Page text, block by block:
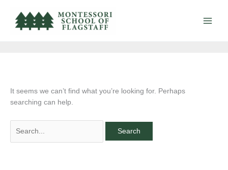
content
Contact Us
It seems we can’t find what you’re looking for. Perhaps
searching can help.
for: